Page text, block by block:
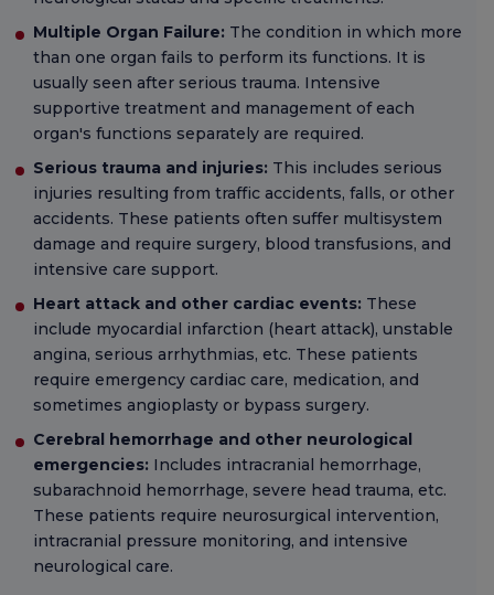
Multiple Organ Failure: The condition in which more
than one organ fails to perform its functions. It is
usually seen after serious trauma. Intensive
supportive treatment and management of each
organ's functions separately are required.
Serious trauma and injuries: This includes serious
injuries resulting from traffic accidents, falls, or other
accidents. These patients often suffer multisystem
damage and require surgery, blood transfusions, and
intensive care support.
Heart attack and other cardiac events: These
include myocardial infarction (heart attack), unstable
angina, serious arrhythmias, etc. These patients
require emergency cardiac care, medication, and
sometimes angioplasty or bypass surgery.
Cerebral hemorrhage and other neurological
emergencies: Includes intracranial hemorrhage,
subarachnoid hemorrhage, severe head trauma, etc.
These patients require neurosurgical intervention,
intracranial pressure monitoring, and intensive
neurological care.